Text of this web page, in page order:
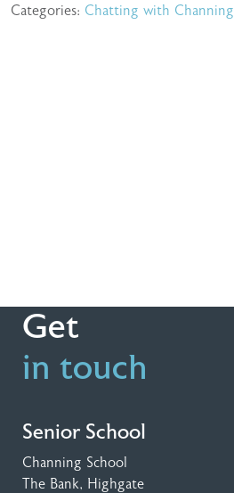
Categories: Chatting with Channing
Get
in touch
Senior School
Channing School
The Bank, Highgate